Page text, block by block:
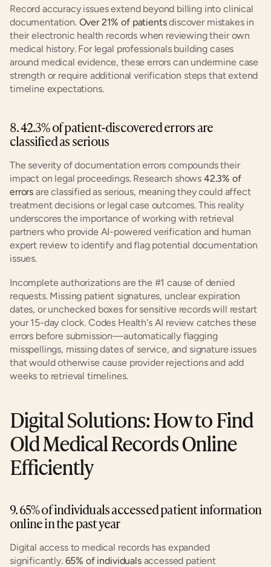
Record accuracy issues extend beyond billing into clinical
documentation. Over 21% of patients discover mistakes in
their electronic health records when reviewing their own
medical history. For legal professionals building cases
around medical evidence, these errors can undermine case
strength or require additional verification steps that extend
timeline expectations.
8. 42.3% of patient-discovered errors are
classified as serious
The severity of documentation errors compounds their
impact on legal proceedings. Research shows 42.3% of
errors are classified as serious, meaning they could affect
treatment decisions or legal case outcomes. This reality
underscores the importance of working with retrieval
partners who provide AI-powered verification and human
expert review to identify and flag potential documentation
issues.
Incomplete authorizations are the #1 cause of denied
requests. Missing patient signatures, unclear expiration
dates, or unchecked boxes for sensitive records will restart
your 15-day clock. Codes Health's AI review catches these
errors before submission—automatically flagging
misspellings, missing dates of service, and signature issues
that would otherwise cause provider rejections and add
weeks to retrieval timelines.
Digital Solutions: How to Find
Old Medical Records Online
Efficiently
9. 65% of individuals accessed patient information
online in the past year
Digital access to medical records has expanded
significantly. 65% of individuals accessed patient